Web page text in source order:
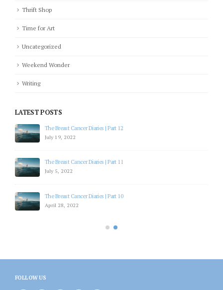
Thrift Shop
Time for Art
Uncategorized
Weekend Wonder
Writing
LATEST POSTS
The Breast Cancer Diaries | Part 12
July 19, 2022
The Breast Cancer Diaries | Part 11
July 5, 2022
The Breast Cancer Diaries | Part 10
April 28, 2022
FOLLOW US